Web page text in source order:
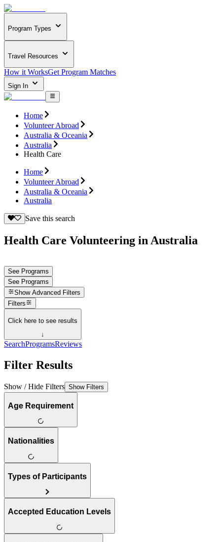
Program Types
Travel Resources
How it WorksGet Program Matches
Sign In
Home
Volunteer Abroad
Australia & Oceania
Australia
Health Care
Home
Volunteer Abroad
Australia & Oceania
Australia
Save this search
Health Care Volunteering in Australia
See Programs
See Programs
Show Advanced Filters
Filters
Click here to see results
↓
SearchProgramsReviews
Filter Results
Show / Hide Filters Show Filters
Age Requirement
Nationalities
Types of Participants
Accepted Education Levels